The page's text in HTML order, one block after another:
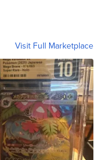
Visit Full Marketplace